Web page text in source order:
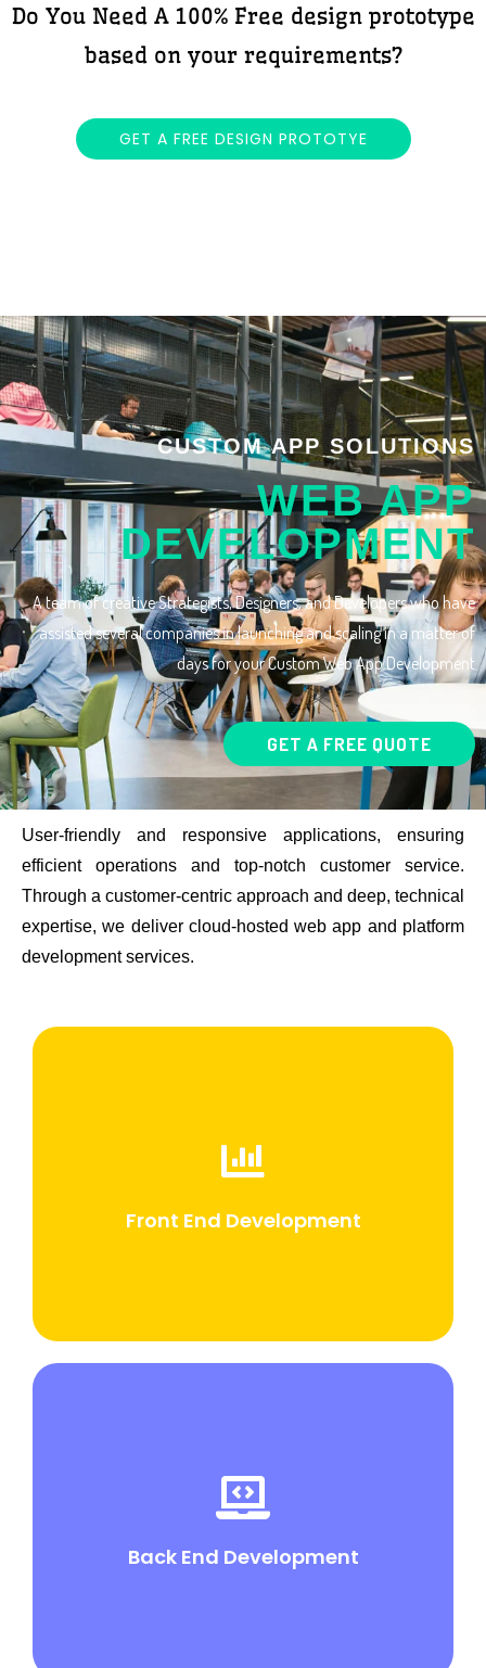
Do You Need A 100% Free design prototype
based on your requirements?
GET A FREE DESIGN PROTOTYE
CUSTOM APP SOLUTIONS
WEB APP
DEVELOPMENT
A team of creative Strategists, Designers, and Developers who have
assisted several companies in launching and scaling in a matter of
days for your Custom Web App Development
GET A FREE QUOTE
User-friendly and responsive applications, ensuring
efficient operations and top-notch customer service.
Through a customer-centric approach and deep, technical
expertise, we deliver cloud-hosted web app and platform
development services.
Front End Development
Frontend development, also known as client-side
development. It focuses on the presentation layer
Back End Development
Backend development, also known as server-side
development, involves building and maintaining the